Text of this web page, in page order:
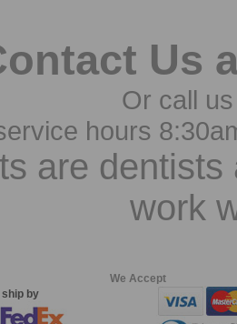
Us
Or call
hours
are
work
ship by
We Accept